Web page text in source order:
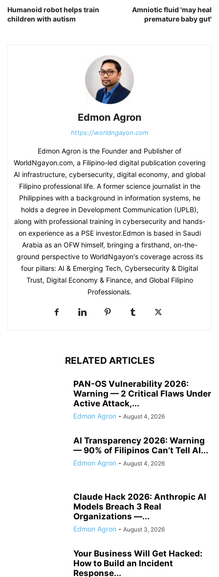
Humanoid robot helps train
children with autism
Amniotic fluid 'may heal
premature baby gut'
Edmon Agron
https://worldngayon.com
Edmon Agron is the Founder and Publisher of
WorldNgayon.com, a Filipino-led digital publication covering
AI infrastructure, cybersecurity, digital economy, and global
Filipino professional life. A former science journalist in the
Philippines with a background in information systems, he
holds a degree in Development Communication (UPLB),
along with professional training in cybersecurity and hands-
on experience as a PSE investor.Edmon is based in Saudi
Arabia as an OFW himself, bringing a firsthand, on-the-
ground perspective to WorldNgayon's coverage across its
four pillars: AI & Emerging Tech, Cybersecurity & Digital
Trust, Digital Economy & Finance, and Global Filipino
Professionals.
RELATED ARTICLES
PAN-OS Vulnerability 2026:
Warning — 2 Critical Flaws Under
Active Attack,...
Edmon Agron - August 4, 2026
AI Transparency 2026: Warning
— 90% of Filipinos Can’t Tell AI...
Edmon Agron - August 4, 2026
Claude Hack 2026: Anthropic AI
Models Breach 3 Real
Organizations —...
Edmon Agron - August 3, 2026
Your Business Will Get Hacked:
How to Build an Incident
Response...